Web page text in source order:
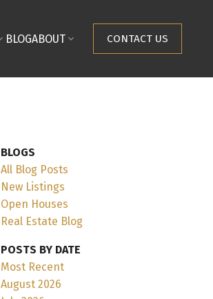
BLOGABOUT CONTACT US
BLOGS
All Blog Posts
New Listings
Open Houses
Real Estate Blog
POSTS BY DATE
Most Recent
August 2026